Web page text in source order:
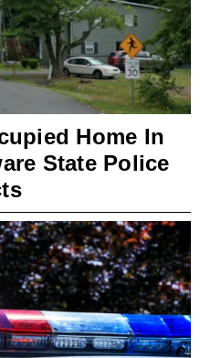
Home In
State Police